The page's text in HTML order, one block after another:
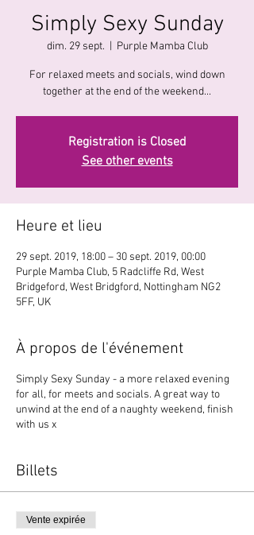
Simply Sexy Sunday
dim. 29 sept. Purple Mamba Club
For relaxed meets and socials, wind down
together at the end of the weekend...
Registration is Closed
See other events
Heure et lieu
29 sept. 2019, 18:00 – 30 sept. 2019, 00:00
Purple Mamba Club, 5 Radcliffe Rd, West
Bridgeford, West Bridgford, Nottingham NG2
5FF, UK
À propos de l'événement
Simply Sexy Sunday - a more relaxed evening
for all, for meets and socials. A great way to
unwind at the end of a naughty weekend, finish
with us x
Billets
Vente expirée